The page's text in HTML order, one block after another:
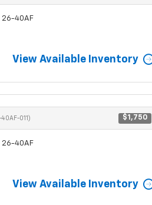
26-40AF
View Available Inventory
40AF-011) $1,750
26-40AF
View Available Inventory